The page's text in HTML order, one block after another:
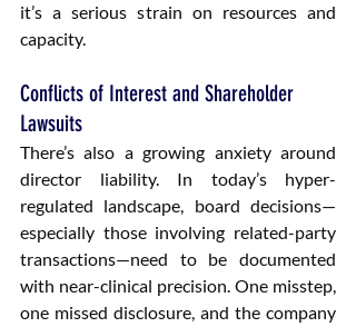
it’s a serious strain on resources and
capacity.
Conflicts of Interest and Shareholder
Lawsuits
There’s also a growing anxiety around
director liability. In today’s hyper-
regulated landscape, board decisions—
especially those involving related-party
transactions—need to be documented
with near-clinical precision. One misstep,
one missed disclosure, and the company